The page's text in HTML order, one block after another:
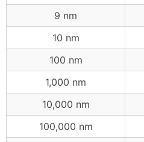
9 nm
10 nm
100 nm
1,000 nm
10,000 nm
100,000 nm